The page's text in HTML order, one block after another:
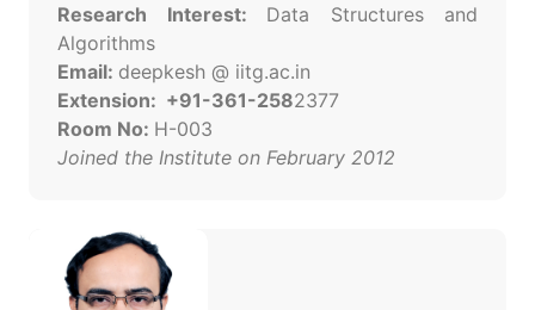
Research Interest: Data Structures and
Algorithms
Email: deepkesh @ iitg.ac.in
Extension: +91-361-2582377
Room No: H-003
Joined the Institute on February 2012